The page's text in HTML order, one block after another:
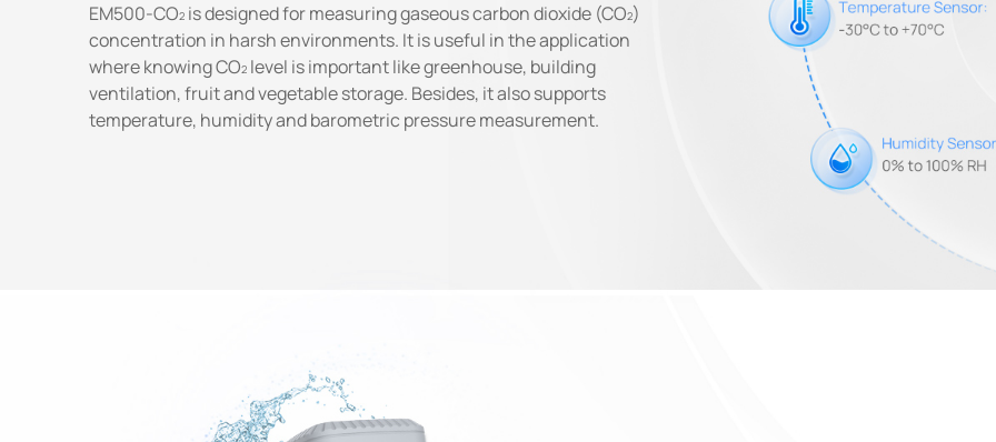
EM500-CO is designed for measuring gaseous carbon dioxide (CO )
concentration in harsh environments. It is useful in the application
where knowing CO level is important like greenhouse, building
ventilation, fruit and vegetable storage. Besides, it also supports
temperature, humidity and barometric pressure measurement.